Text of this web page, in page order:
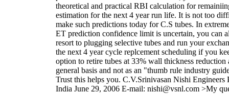
theoretical and practical RBI calculation for
estimation for the next 4 year run life. It is not too
make such predictions today for C.S tubes. In
ET prediction confidence limit is uncertain, you can
resort to plugging selective tubes and run your
the next 4 year cycle replcement scheduling if you
option to retire tubes at 33% wall thickness reduction
general basis and not as an "thumb rule industry
Trust this helps you. C.V.Srinivasan Nishi Engineers
India June 29, 2006 E-mail: nishi@vsnl.com >My